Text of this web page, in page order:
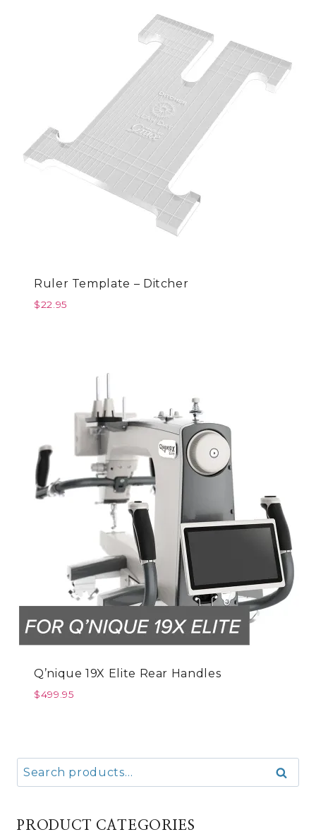
Ruler Template – Ditcher
$22.95
Q’nique 19X Elite Rear Handles
$499.95
Search
for:
Search
PRODUCT CATEGORIES